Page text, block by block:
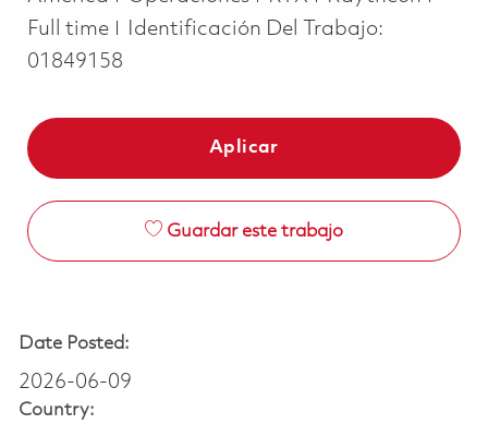
Full time
Identificación Del Trabajo:
01849158
Aplicar
Guardar este trabajo
Date Posted:
2026-06-09
Country: